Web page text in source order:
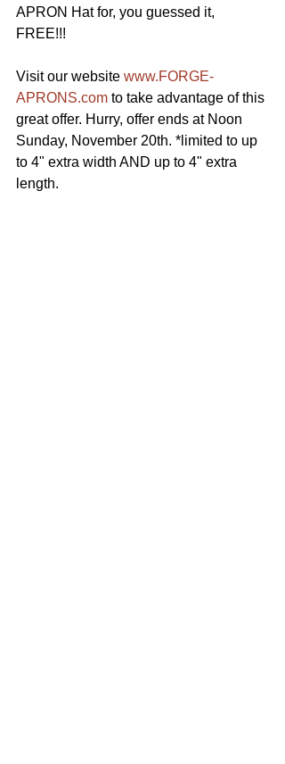
APRON Hat for, you guessed it,
FREE!!!
Visit our website www.FORGE-
APRONS.com to take advantage of this
great offer. Hurry, offer ends at Noon
Sunday, November 20th. *limited to up
to 4" extra width AND up to 4" extra
length.